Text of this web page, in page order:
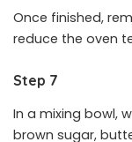
Once finished,
reduce the oven
Step 7
In a mixing bowl,
brown sugar,